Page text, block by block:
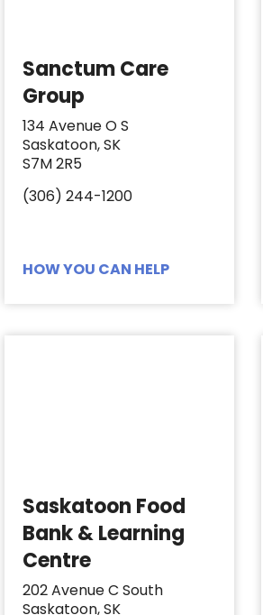
Sanctum Care
Group
134 Avenue O S
Saskatoon, SK
S7M 2R5
(306) 244-1200
HOW YOU CAN HELP
Saskatoon Food
Bank & Learning
Centre
202 Avenue C South
Saskatoon, SK